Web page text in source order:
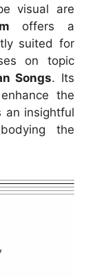
visual are
offers a
suited for
on topic
Songs. Its
the
an insightful
the